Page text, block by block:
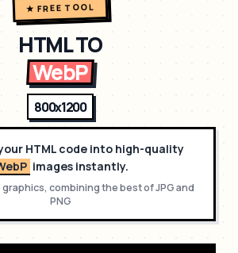
★ FREE TOOL
HTML TO
WebP
800x1200
HTML code into high-quality
images instantly.
graphics, combining the best of JPG and
PNG